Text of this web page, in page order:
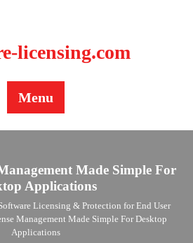
licensing.com
Menu
Made Simple For
Applications
Licensing & Protection for End User
Management Made Simple For Desktop
Applications